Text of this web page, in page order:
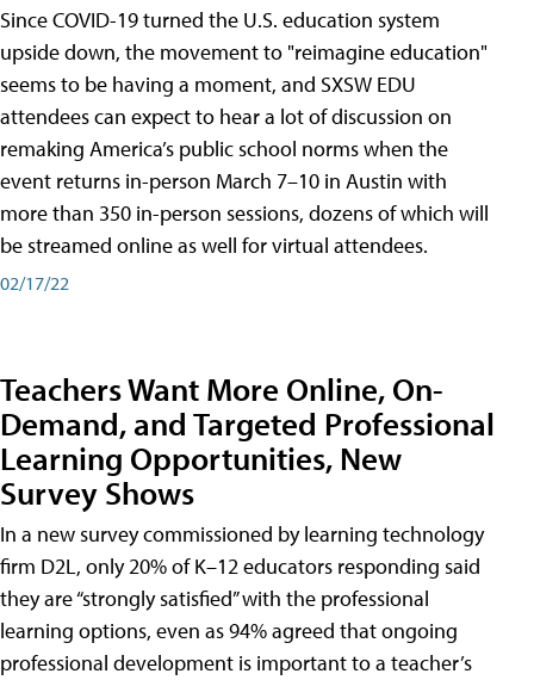
Since COVID-19 turned the U.S. education system
upside down, the movement to "reimagine education"
seems to be having a moment, and SXSW EDU
attendees can expect to hear a lot of discussion on
remaking America’s public school norms when the
event returns in-person March 7–10 in Austin with
more than 350 in-person sessions, dozens of which will
be streamed online as well for virtual attendees.
02/17/22
Teachers Want More Online, On-
Demand, and Targeted Professional
Learning Opportunities, New
Survey Shows
In a new survey commissioned by learning technology
firm D2L, only 20% of K–12 educators responding said
they are “strongly satisfied” with the professional
learning options, even as 94% agreed that ongoing
professional development is important to a teacher’s